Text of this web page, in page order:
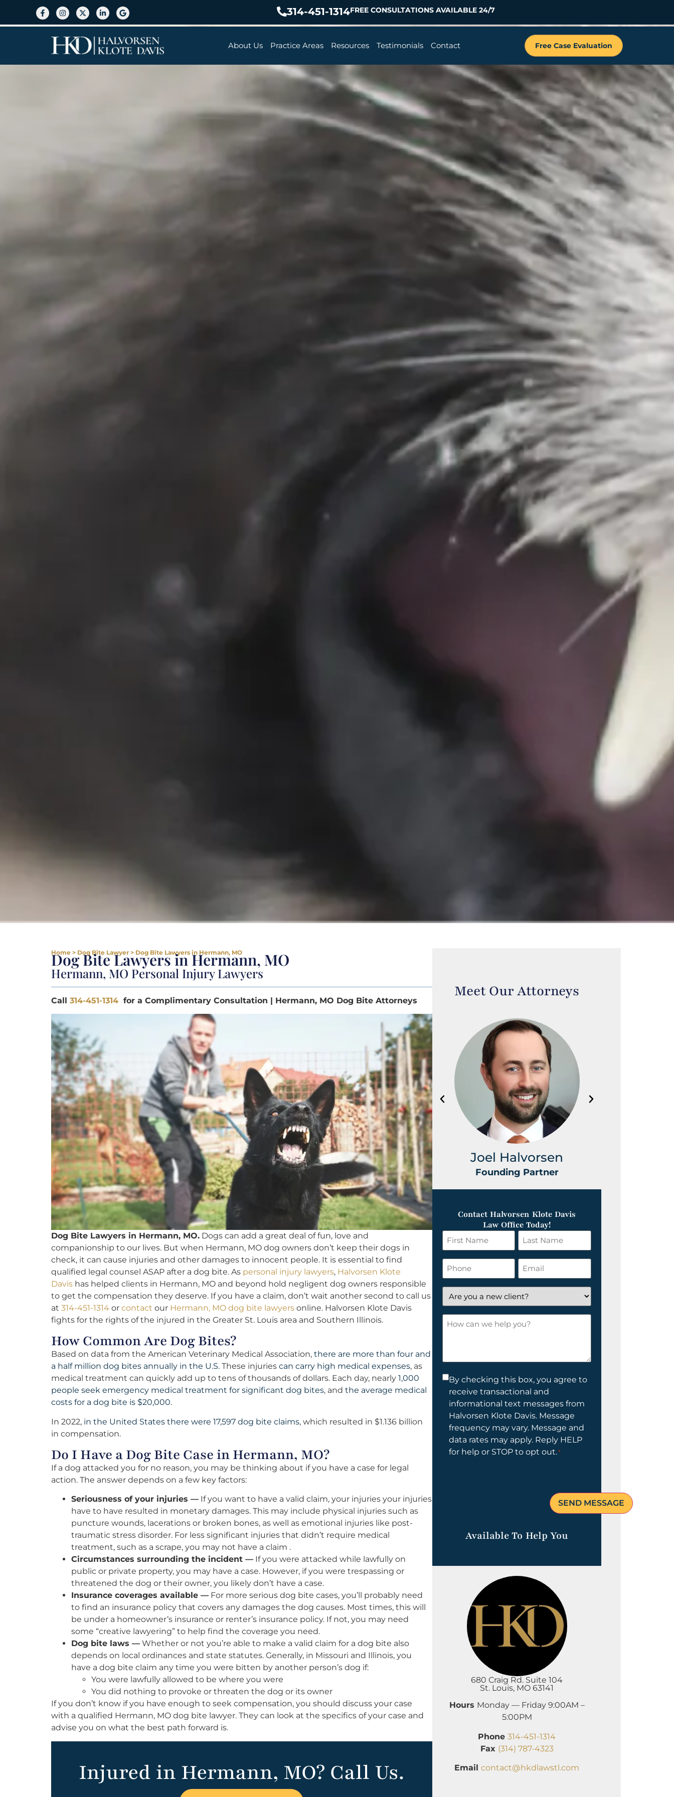
314-451-1314FREE CONSULTATIONS AVAILABLE 24/7
About Us Practice Areas Resources Testimonials Contact Free Case Evaluation
Home > Dog Bite Lawyer > Dog Bite Lawyers in Hermann, MO
Dog Bite Lawyers in Hermann, MO
Hermann, MO Personal Injury Lawyers
Call 314-451-1314 for a Complimentary Consultation | Hermann, MO Dog Bite Attorneys
Dog Bite Lawyers in Hermann, MO. Dogs can add a great deal of fun, love and
companionship to our lives. But when Hermann, MO dog owners don’t keep their dogs in
check, it can cause injuries and other damages to innocent people. It is essential to find
qualified legal counsel ASAP after a dog bite. As personal injury lawyers, Halvorsen Klote
Davis has helped clients in Hermann, MO and beyond hold negligent dog owners responsible
to get the compensation they deserve. If you have a claim, don’t wait another second to call us
at 314-451-1314 or contact our Hermann, MO dog bite lawyers online. Halvorsen Klote Davis
fights for the rights of the injured in the Greater St. Louis area and Southern Illinois.
How Common Are Dog Bites?
Based on data from the American Veterinary Medical Association, there are more than four and
a half million dog bites annually in the U.S. These injuries can carry high medical expenses, as
medical treatment can quickly add up to tens of thousands of dollars. Each day, nearly 1,000
people seek emergency medical treatment for significant dog bites, and the average medical
costs for a dog bite is $20,000.
In 2022, in the United States there were 17,597 dog bite claims, which resulted in $1.136 billion
in compensation.
Do I Have a Dog Bite Case in Hermann, MO?
If a dog attacked you for no reason, you may be thinking about if you have a case for legal
action. The answer depends on a few key factors:
Seriousness of your injuries — If you want to have a valid claim, your injuries your injuries
have to have resulted in monetary damages. This may include physical injuries such as
puncture wounds, lacerations or broken bones, as well as emotional injuries like post-
traumatic stress disorder. For less significant injuries that didn’t require medical
treatment, such as a scrape, you may not have a claim .
Circumstances surrounding the incident — If you were attacked while lawfully on
public or private property, you may have a case. However, if you were trespassing or
threatened the dog or their owner, you likely don’t have a case.
Insurance coverages available — For more serious dog bite cases, you’ll probably need
to find an insurance policy that covers any damages the dog causes. Most times, this will
be under a homeowner’s insurance or renter’s insurance policy. If not, you may need
some “creative lawyering” to help find the coverage you need.
Dog bite laws — Whether or not you’re able to make a valid claim for a dog bite also
depends on local ordinances and state statutes. Generally, in Missouri and Illinois, you
have a dog bite claim any time you were bitten by another person’s dog if:
You were lawfully allowed to be where you were
You did nothing to provoke or threaten the dog or its owner
If you don’t know if you have enough to seek compensation, you should discuss your case
with a qualified Hermann, MO dog bite lawyer. They can look at the specifics of your case and
advise you on what the best path forward is.
Injured in Hermann, MO? Call Us.
Meet Our Attorneys
Joel Halvorsen
Founding Partner
Contact Halvorsen Klote Davis
Law Office Today!
First
Name
*
Last
Name
*
Phone Email
*
Are
you
a
new
How
Consent
By checking this box, you agree to
receive transactional and
informational text messages from
Halvorsen Klote Davis. Message
frequency may vary. Message and
data rates may apply. Reply HELP
for help or STOP to opt out.*
Available To Help You
680 Craig Rd. Suite 104
St. Louis, MO 63141
Hours Monday — Friday 9:00AM –
5:00PM
Phone 314-451-1314
Fax (314) 787-4323
Email contact@hkdlawstl.com